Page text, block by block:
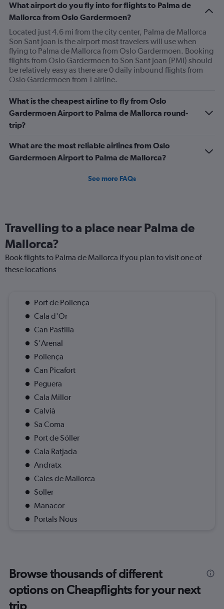
What airport do you fly into for flights to Palma de
Mallorca from Oslo Gardermoen?
Located just 4.6 mi from the city center, Palma de Mallorca
Son Sant Joan is the airport most travelers will use when
flying to Palma de Mallorca from Oslo Gardermoen. Booking
flights from Oslo Gardermoen to Son Sant Joan (PMI) should
be relatively easy as there are 0 daily inbound flights from
Oslo Gardermoen from 1 airline.
What is the cheapest airline to fly from Oslo
Gardermoen Airport to Palma de Mallorca round-
trip?
What are the most reliable airlines from Oslo
Gardermoen Airport to Palma de Mallorca?
See more FAQs
Travelling to a place near Palma de
Mallorca?
Book flights to Palma de Mallorca if you plan to visit one of
these locations
Port de Pollença
Cala d'Or
Can Pastilla
S'Arenal
Pollença
Can Picafort
Peguera
Cala Millor
Calvià
Sa Coma
Port de Sóller
Cala Ratjada
Andratx
Cales de Mallorca
Soller
Manacor
Portals Nous
Browse thousands of different
options on Cheapflights for your next
trip